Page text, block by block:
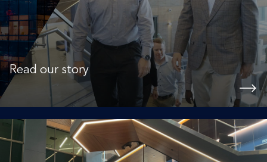
Read our story